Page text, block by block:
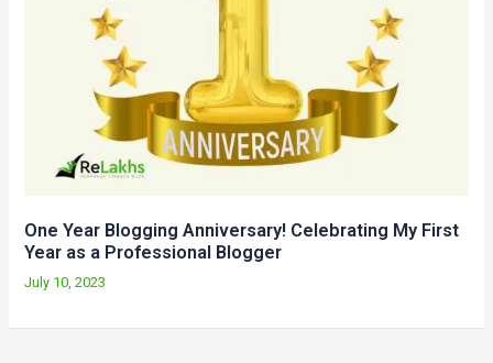
One Year Blogging Anniversary! Celebrating My First
Year as a Professional Blogger
July 10, 2023